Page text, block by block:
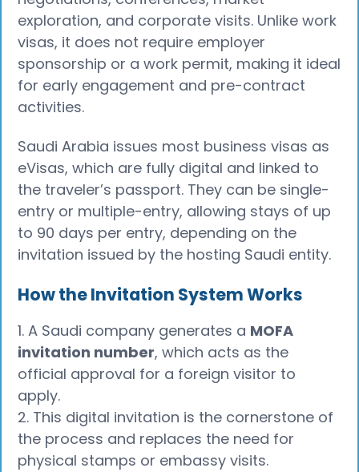
exploration, and corporate visits. Unlike work
visas, it does not require employer
sponsorship or a work permit, making it ideal
for early engagement and pre-contract
activities.
Saudi Arabia issues most business visas as
eVisas, which are fully digital and linked to
the traveler’s passport. They can be single-
entry or multiple-entry, allowing stays of up
to 90 days per entry, depending on the
invitation issued by the hosting Saudi entity.
How the Invitation System Works
1. A Saudi company generates a MOFA
invitation number, which acts as the
official approval for a foreign visitor to
apply.
2. This digital invitation is the cornerstone of
the process and replaces the need for
physical stamps or embassy visits.